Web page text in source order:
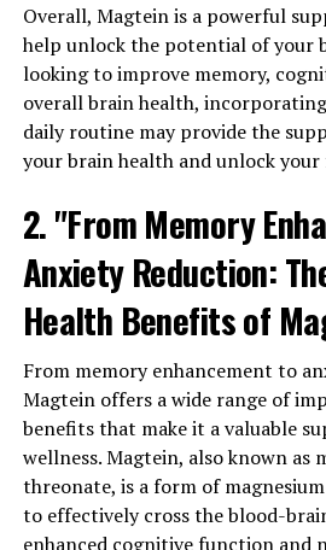
Overall, Magtein is a powerful
help unlock the potential of your
looking to improve memory,
overall brain health,
daily routine may provide the
your brain health and unlock
2. "From Memory
Anxiety Reduction:
Health Benefits of
From memory enhancement to
Magtein offers a wide range of
benefits that make it a valuable
wellness. Magtein, also known as
threonate, is a form of
to effectively cross the blood-
enhanced cognitive function and